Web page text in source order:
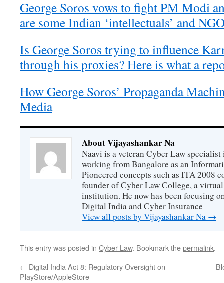
George Soros vows to fight PM Modi
are some Indian ‘intellectuals’ and
Is George Soros trying to influence
through his proxies? Here is what a
How George Soros’ Propaganda
Media
About Vijayashankar Na
Naavi is a veteran Cyber Law
working from Bangalore as an
Pioneered concepts such as ITA 2008
founder of Cyber Law College, a
institution. He now has been focusing
Digital India and Cyber Insurance
View all posts by Vijayashankar Na →
This entry was posted in Cyber Law. Bookmark thepermalink.
← Digital India Act 8: Regulatory Oversight on
PlayStore/AppleStore